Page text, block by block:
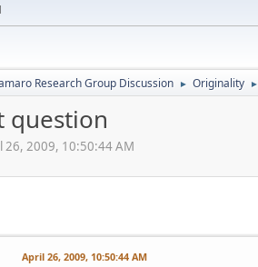
Research Group Discussion ► Originality ►
question
26, 2009, 10:50:44 AM
April 26, 2009, 10:50:44 AM